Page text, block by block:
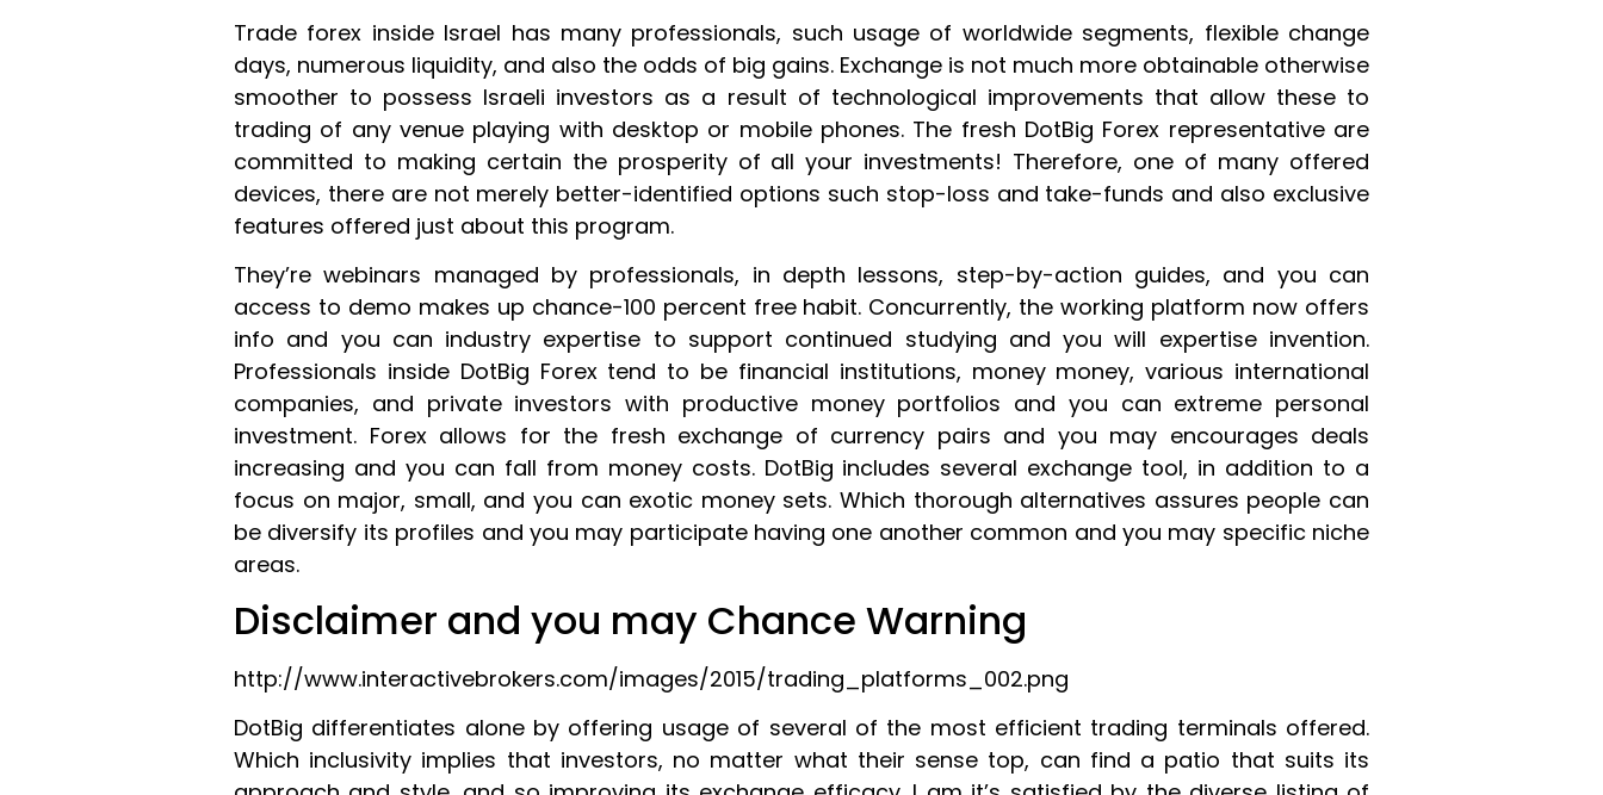
Trade forex inside Israel has many professionals, such usage of worldwide segments, flexible change
days, numerous liquidity, and also the odds of big gains. Exchange is not much more obtainable otherwise
smoother to possess Israeli investors as a result of technological improvements that allow these to
trading of any venue playing with desktop or mobile phones. The fresh DotBig Forex representative are
committed to making certain the prosperity of all your investments! Therefore, one of many offered
devices, there are not merely better-identified options such stop-loss and take-funds and also exclusive
features offered just about this program.
They’re webinars managed by professionals, in depth lessons, step-by-action guides, and you can
access to demo makes up chance-100 percent free habit. Concurrently, the working platform now offers
info and you can industry expertise to support continued studying and you will expertise invention.
Professionals inside DotBig Forex tend to be financial institutions, money money, various international
companies, and private investors with productive money portfolios and you can extreme personal
investment. Forex allows for the fresh exchange of currency pairs and you may encourages deals
increasing and you can fall from money costs. DotBig includes several exchange tool, in addition to a
focus on major, small, and you can exotic money sets. Which thorough alternatives assures people can
be diversify its profiles and you may participate having one another common and you may specific niche
areas.
Disclaimer and you may Chance Warning
http://www.interactivebrokers.com/images/2015/trading_platforms_002.png
DotBig differentiates alone by offering usage of several of the most efficient trading terminals offered.
Which inclusivity implies that investors, no matter what their sense top, can find a patio that suits its